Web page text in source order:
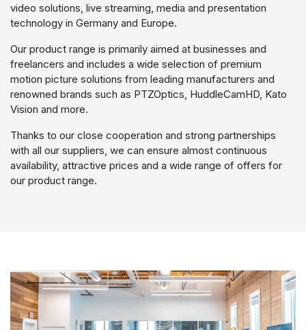
video solutions, live streaming, media and presentation
technology in Germany and Europe.
Our product range is primarily aimed at businesses and
freelancers and includes a wide selection of premium
motion picture solutions from leading manufacturers and
renowned brands such as PTZOptics, HuddleCamHD, Kato
Vision and more.
Thanks to our close cooperation and strong partnerships
with all our suppliers, we can ensure almost continuous
availability, attractive prices and a wide range of offers for
our product range.